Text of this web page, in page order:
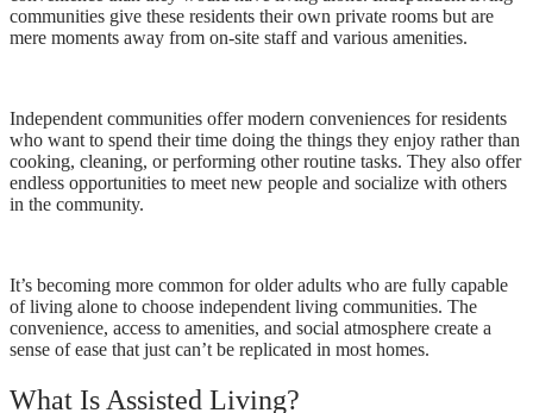
communities give these residents their own private rooms but are
mere moments away from on-site staff and various amenities.
Independent communities offer modern conveniences for residents
who want to spend their time doing the things they enjoy rather than
cooking, cleaning, or performing other routine tasks. They also offer
endless opportunities to meet new people and socialize with others
in the community.
It’s becoming more common for older adults who are fully capable
of living alone to choose independent living communities. The
convenience, access to amenities, and social atmosphere create a
sense of ease that just can’t be replicated in most homes.
What Is Assisted Living?